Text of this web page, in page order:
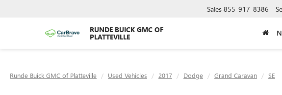
RUNDE BUICK GMC OF
PLATTEVILLE
Sales 855-917-8386
Runde Buick GMC of Platteville Used Vehicles 2017 Dodge Grand Caravan SE